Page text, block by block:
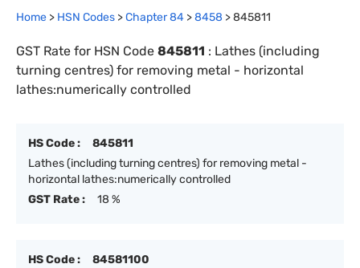
Home > HSN Codes >Chapter84 >8458 >845811
GST Rate for HSN Code 845811 : Lathes (including
turning centres) for removing metal - horizontal
lathes:numerically controlled
HS Code :
845811
Lathes (including turning centres) for removing metal -
horizontal lathes:numerically controlled
GST Rate :
18 %
HS Code :
84581100